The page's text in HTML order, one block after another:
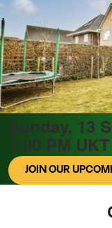
Sunday, 13
1:00 PM UKT
JOIN OUR